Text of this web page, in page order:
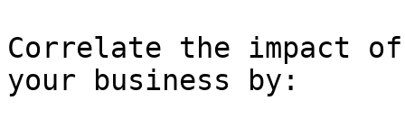
Correlate the impact
your business by: